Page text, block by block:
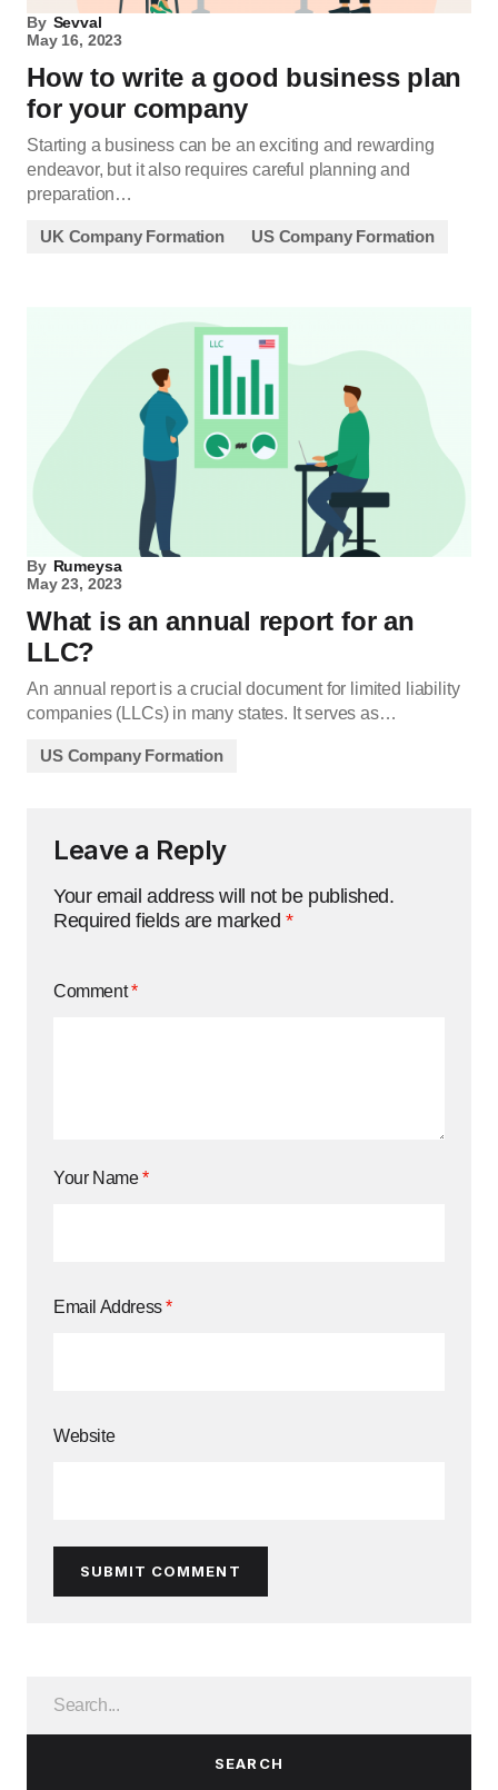
By Sevval
May 16, 2023
How to write a good business plan
for your company
Starting a business can be an exciting and rewarding
endeavor, but it also requires careful planning and
preparation…
UK Company Formation US Company Formation
By Rumeysa
May 23, 2023
What is an annual report for an
LLC?
An annual report is a crucial document for limited liability
companies (LLCs) in many states. It serves as…
US Company Formation
Leave a Reply
Your email address will not be published.
Required fields are marked *
Comment*
Your Name*
Email Address*
Website
SUBMIT COMMENT
SEARCH